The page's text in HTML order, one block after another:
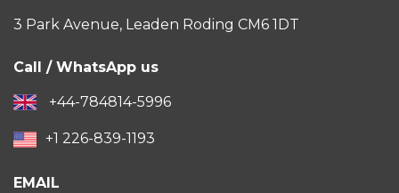
3 Park Avenue, Leaden Roding CM6 1DT
Call / WhatsApp us
+44-784814-5996
+1 226-839-1193
EMAIL